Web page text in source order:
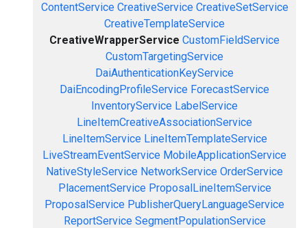
ContentService CreativeService CreativeSetService
CreativeTemplateService
CreativeWrapperService CustomFieldService
CustomTargetingService
DaiAuthenticationKeyService
DaiEncodingProfileService ForecastService
InventoryService LabelService
LineItemCreativeAssociationService
LineItemService LineItemTemplateService
LiveStreamEventService MobileApplicationService
NativeStyleService NetworkService OrderService
PlacementService ProposalLineItemService
ProposalService PublisherQueryLanguageService
ReportService SegmentPopulationService